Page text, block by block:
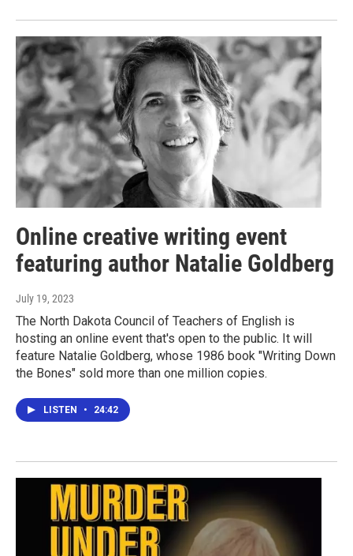
Online creative writing event
featuring author Natalie Goldberg
July 19, 2023
The North Dakota Council of Teachers of English is
hosting an online event that's open to the public. It will
feature Natalie Goldberg, whose 1986 book "Writing Down
the Bones" sold more than one million copies.
LISTEN • 24:42